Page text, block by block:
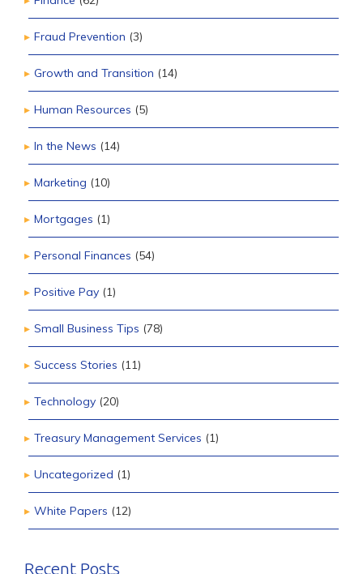
Fraud Prevention (3)
Growth and Transition (14)
Human Resources (5)
In the News (14)
Marketing (10)
Mortgages (1)
Personal Finances (54)
Positive Pay (1)
Small Business Tips (78)
Success Stories (11)
Technology (20)
Treasury Management Services (1)
Uncategorized (1)
White Papers (12)
Recent Posts